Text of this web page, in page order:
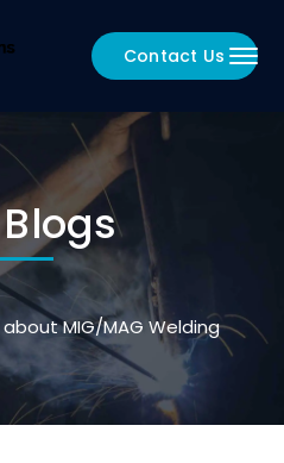
Contact Us
MIG/MAG Welding